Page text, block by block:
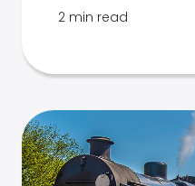
2 min read